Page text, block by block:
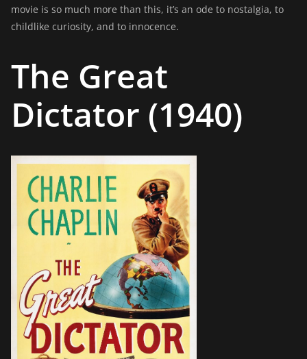
movie is so much more than this, it’s an ode to nostalgia, to
childlike curiosity, and to innocence.
The Great
Dictator (1940)